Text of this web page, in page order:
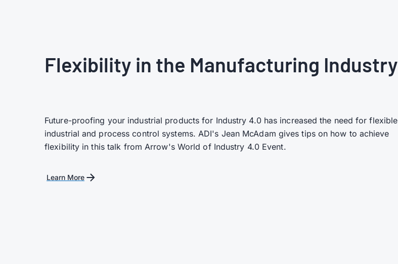
Flexibility in the Manufacturing Industry
Future-proofing your industrial products for Industry 4.0 has increased the need for flexible
industrial and process control systems. ADI's Jean McAdam gives tips on how to achieve
flexibility in this talk from Arrow's World of Industry 4.0 Event.
Learn More